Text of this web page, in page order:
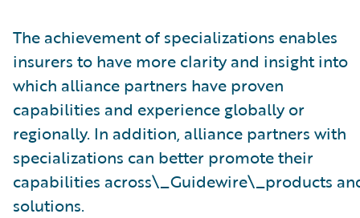
The achievement of specializations enables
insurers to have more clarity and insight into
which alliance partners have proven
capabilities and experience globally or
regionally. In addition, alliance partners with
specializations can better promote their
capabilities across\_Guidewire\_products
solutions.